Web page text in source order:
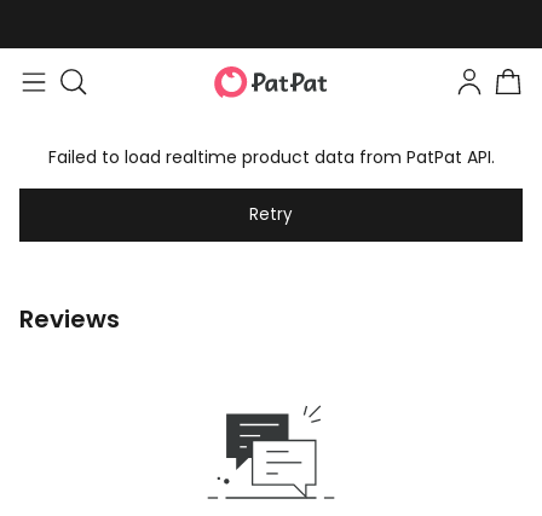
Failed to load realtime product data from PatPat API.
Retry
Reviews